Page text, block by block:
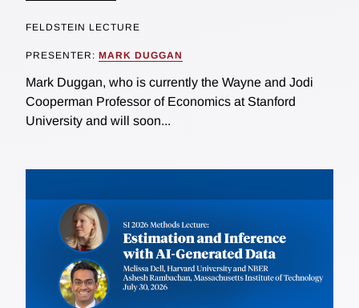
FELDSTEIN LECTURE
PRESENTER: MARK DUGGAN
Mark Duggan, who is currently the Wayne and Jodi
Cooperman Professor of Economics at Stanford
University and will soon...